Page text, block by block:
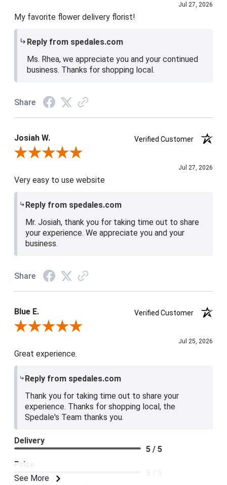
Jul 27, 2026
My favorite flower delivery florist!
Reply from spedales.com
Ms. Rhea, we appreciate you and your continued
business. Thanks for shopping local.
Share
Josiah W.
Verified Customer
Review By Josiah W.
Jul 27, 2026
Very easy to use website
Reply from spedales.com
Mr. Josiah, thank you for taking time out to share
your experience. We appreciate you and your
business.
Share
Blue E.
Verified Customer
Review By Blue E.
Jul 25, 2026
Great experience.
Reply from spedales.com
Thank you for taking time out to share your
experience. Thanks for shopping local, the
Spedale's Team thanks you.
See More
Delivery
5 / 5
Price